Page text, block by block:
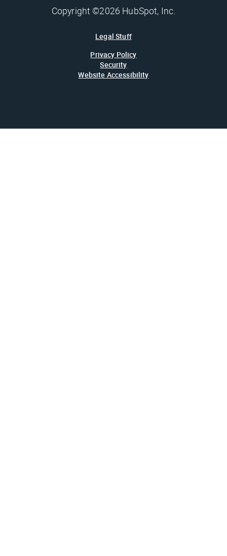
Copyright ©2026 HubSpot, Inc.
Legal Stuff
Privacy Policy
Security
Website Accessibility